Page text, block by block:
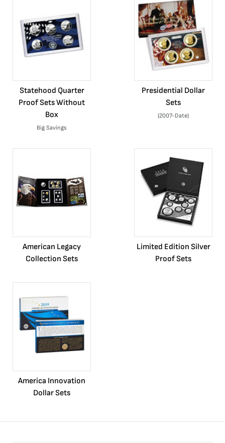
Statehood Quarter
Proof Sets Without
Box
Big Savings
Presidential Dollar
Sets
(2007-Date)
American Legacy
Collection Sets
Limited Edition Silver
Proof Sets
America Innovation
Dollar Sets